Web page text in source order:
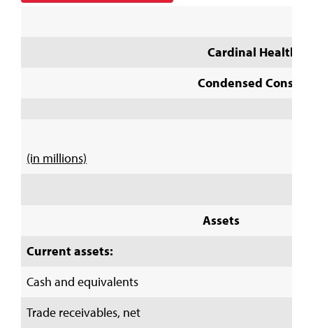
Cardinal Health,
Condensed
(in millions)
Assets
Current assets:
Cash and equivalents
Trade receivables, net